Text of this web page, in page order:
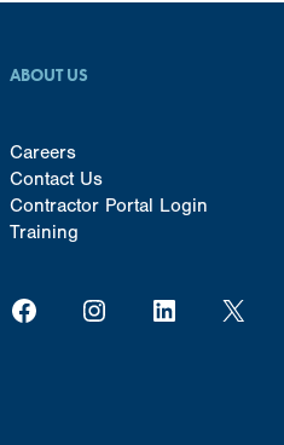
ABOUT US
Careers
Contact Us
Contractor Portal Login
Training
Facebook Instagram LinkedIn X